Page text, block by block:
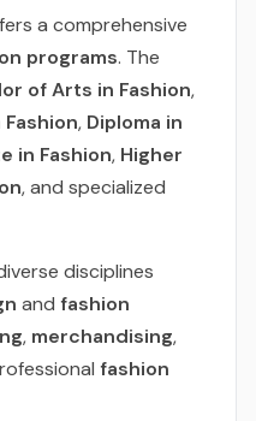
a comprehensive
programs. The
of Arts in Fashion,
, Diploma in
in Fashion, Higher
, and specialized
disciplines
and fashion
, merchandising,
fashion